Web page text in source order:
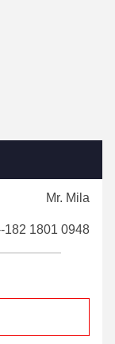
Mr. Mila
182 1801 0948